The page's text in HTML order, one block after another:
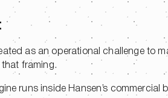
as an operational challenge to
framing.
runs inside Hansen’s commercial